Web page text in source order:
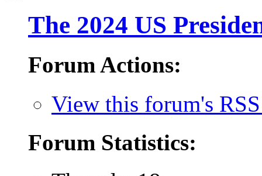
The 2024 US
Forum Actions:
View this forum's
Forum Statistics: